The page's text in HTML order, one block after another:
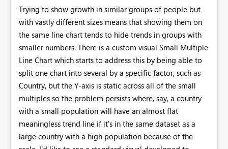
Trying to show growth in similar groups of people but
with vastly different sizes means that showing them on
the same line chart tends to hide trends in groups with
smaller numbers. There is a custom visual Small Multiple
Line Chart which starts to address this by being able to
split one chart into several by a specific factor, such as
Country, but the Y-axis is static across all of the small
multiples so the problem persists where, say, a country
with a small population will have an almost flat
meaningless trend line if it's in the same dataset as a
large country with a high population because of the